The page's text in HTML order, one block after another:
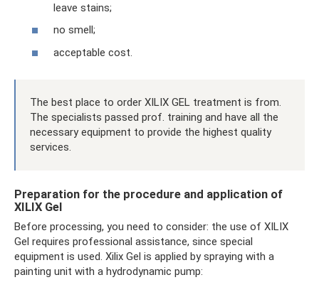
leave stains;
no smell;
acceptable cost.
The best place to order XILIX GEL treatment is from.
The specialists passed prof. training and have all the
necessary equipment to provide the highest quality
services.
Preparation for the procedure and application of
XILIX Gel
Before processing, you need to consider: the use of XILIX
Gel requires professional assistance, since special
equipment is used. Xilix Gel is applied by spraying with a
painting unit with a hydrodynamic pump: